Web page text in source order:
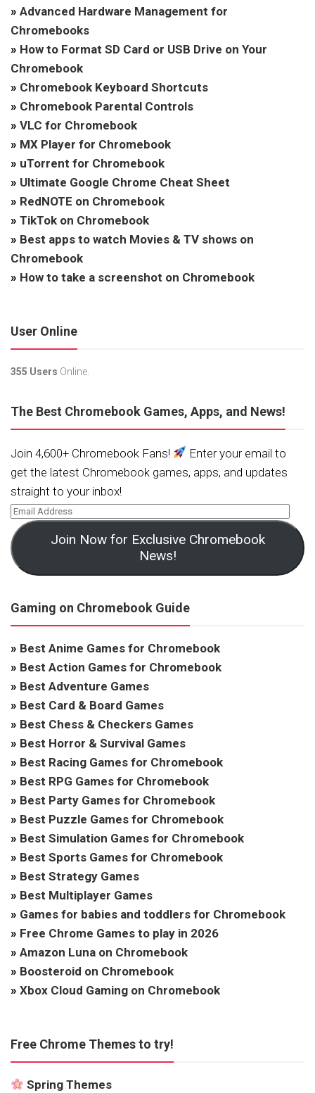
» Advanced Hardware Management for
Chromebooks
» How to Format SD Card or USB Drive on Your
Chromebook
» Chromebook Keyboard Shortcuts
» Chromebook Parental Controls
» VLC for Chromebook
» MX Player for Chromebook
» uTorrent for Chromebook
» Ultimate Google Chrome Cheat Sheet
» RedNOTE on Chromebook
» TikTok on Chromebook
» Best apps to watch Movies & TV shows on
Chromebook
» How to take a screenshot on Chromebook
User Online
355 Users Online.
The Best Chromebook Games, Apps, and News!
Join 4,600+ Chromebook Fans!
Enter your email to
get the latest Chromebook games, apps, and updates
straight to your inbox!
Join Now for Exclusive Chromebook
News!
Gaming on Chromebook Guide
» Best Anime Games for Chromebook
» Best Action Games for Chromebook
» Best Adventure Games
» Best Card & Board Games
» Best Chess & Checkers Games
» Best Horror & Survival Games
» Best Racing Games for Chromebook
» Best RPG Games for Chromebook
» Best Party Games for Chromebook
» Best Puzzle Games for Chromebook
» Best Simulation Games for Chromebook
» Best Sports Games for Chromebook
» Best Strategy Games
» Best Multiplayer Games
» Games for babies and toddlers for Chromebook
» Free Chrome Games to play in 2026
» Amazon Luna on Chromebook
» Boosteroid on Chromebook
» Xbox Cloud Gaming on Chromebook
Free Chrome Themes to try!
Spring Themes